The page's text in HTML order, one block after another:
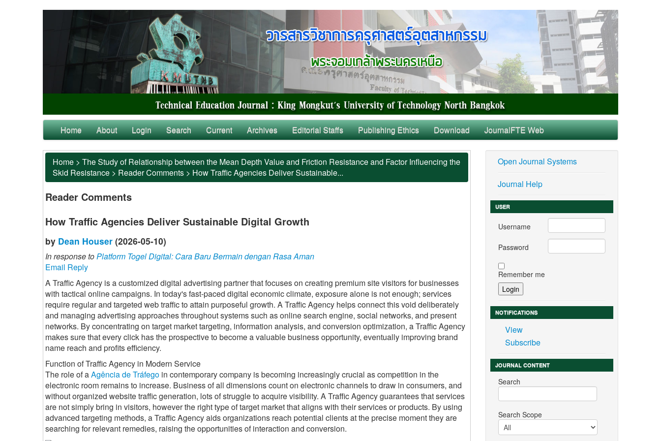
Home About Login Search Current Archives Editorial Staffs Publishing Ethics Download JournalFTE Web
Home > The Study of Relationship between the Mean Depth Value and Friction Resistance and Factor Influencing the
Skid Resistance > Reader Comments > How Traffic Agencies Deliver Sustainable...
Reader Comments
How Traffic Agencies Deliver Sustainable Digital Growth
by Dean Houser (2026-05-10)
In response toPlatform Togel Digital: Cara Baru Bermain dengan Rasa Aman
Email Reply
A Traffic Agency is a customized digital advertising partner that focuses on creating premium site visitors for businesses
with tactical online campaigns. In today's fast-paced digital economic climate, exposure alone is not enough; services
require regular and targeted web traffic to attain purposeful growth. A Traffic Agency helps connect this void deliberately
and managing advertising approaches throughout systems such as online search engine, social networks, and present
networks. By concentrating on target market targeting, information analysis, and conversion optimization, a Traffic Agency
makes sure that every click has the prospective to become a valuable business opportunity, eventually improving brand
name reach and profits efficiency.
Function of Traffic Agency in Modern Service
The role of aAgência de Tráfego in contemporary company is becoming increasingly crucial as competition in the
electronic room remains to increase. Business of all dimensions count on electronic channels to draw in consumers, and
without organized website traffic generation, lots of struggle to acquire visibility. A Traffic Agency guarantees that services
are not simply bring in visitors, however the right type of target market that aligns with their services or products. By using
advanced targeting methods, a Traffic Agency aids organizations reach potential clients at the precise moment they are
searching for relevant remedies, raising the opportunities of interaction and conversion.
Open Journal Systems
Journal Help
USER
Username
Password
Remember me
NOTIFICATIONS
View
Subscribe
JOURNAL CONTENT
Search
Search Scope